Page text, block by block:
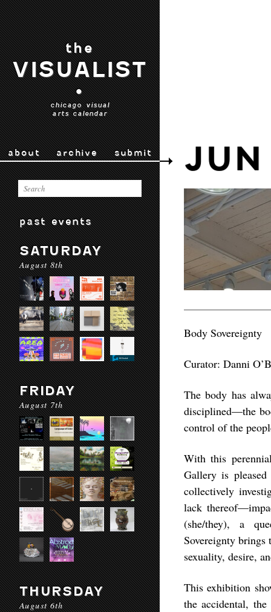
the
VISUALIST
•
chicago visual
arts calendar
about archive submit
past events
SATURDAY
August 8th
FRIDAY
August 7th
THURSDAY
August 6th
Body Sovereignty
Curator: Danni
The body has
disciplined—the
control of the
With this
Gallery is
collectively
lack
(she/they), a
Sovereignty brings
sexuality, desire,
This exhibition
the accidental,